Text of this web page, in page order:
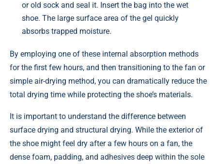
or old sock and seal it. Insert the bag into the wet
shoe. The large surface area of the gel quickly
absorbs trapped moisture.
By employing one of these internal absorption methods
for the first few hours, and then transitioning to the fan or
simple air-drying method, you can dramatically reduce the
total drying time while protecting the shoe’s materials.
It is important to understand the difference between
surface drying and structural drying. While the exterior of
the shoe might feel dry after a few hours on a fan, the
dense foam, padding, and adhesives deep within the sole